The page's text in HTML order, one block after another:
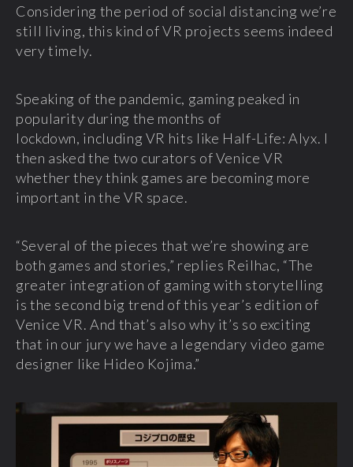
Considering the period of social distancing we’re
still living, this kind of VR projects seems indeed
very timely.
Speaking of the pandemic, gaming peaked in
popularity during the months of
lockdown, including VR hits like Half-Life: Alyx. I
then asked the two curators of Venice VR
whether they think games are becoming more
important in the VR space.
“Several of the pieces that we’re showing are
both games and stories,” replies Reilhac, “The
greater integration of gaming with storytelling
is the second big trend of this year’s edition of
Venice VR. And that’s also why it’s so exciting
that in our jury we have a legendary video game
designer like Hideo Kojima.”